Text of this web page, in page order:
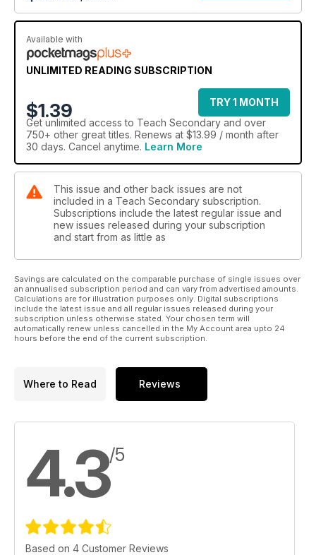
Available with
UNLIMITED READING SUBSCRIPTION
$1.39
TRY 1 MONTH
Get unlimited access to Teach Secondary and over
750+ other great titles. Renews at $13.99 / month after
30 days. Cancel anytime. Learn More
This issue and other back issues are not
included in a Teach Secondary subscription.
Subscriptions include the latest regular issue and
new issues released during your subscription
and start from as little as
Savings are calculated on the comparable purchase of single issues over
an annualised subscription period and can vary from advertised amounts.
Calculations are for illustration purposes only. Digital subscriptions
include the latest issue and all regular issues released during your
subscription unless otherwise stated. Your chosen term will
automatically renew unless cancelled in the My Account area upto 24
hours before the end of the current subscription.
Where to Read Reviews
4.3/5
Based on 4 Customer Reviews